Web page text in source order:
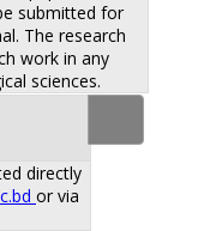
submitted for
The research
work in any
sciences.
directly
or via